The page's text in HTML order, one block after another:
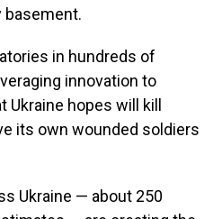
basement.
in hundreds of
innovation to
hopes will kill
its own wounded soldiers
Ukraine — about 250